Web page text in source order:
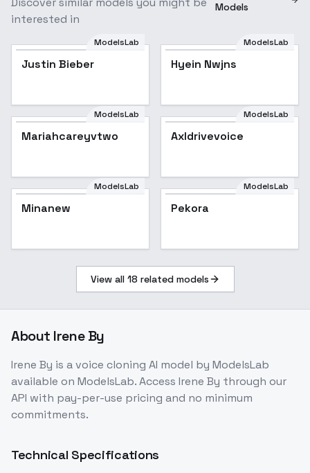
interested in
Models
Justin Bieber
ModelsLab
Justin Bieber
ModelsLab
Hyein Nwjns
ModelsLab
Mariahcareyvtwo
ModelsLab
Axldrivevoice
ModelsLab
Minanew
ModelsLab
Pekora
View all 18 related models
About Irene By
Irene By is avoice cloning AI model by ModelsLab
available on ModelsLab. Access Irene By through our
API with pay-per-use pricing and no minimum
commitments.
Technical Specifications